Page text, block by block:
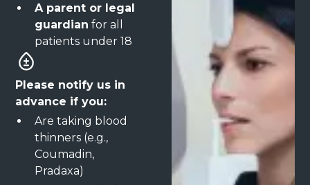
A parent or legal
guardian for all
patients under 18
Please notify us in
advance if you:
Are taking blood
thinners (e.g.,
Coumadin,
Pradaxa)